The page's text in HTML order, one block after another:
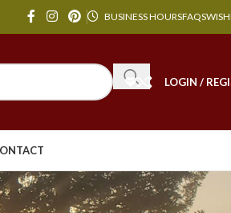
BUSINESS HOURSFAQS
LOGIN /